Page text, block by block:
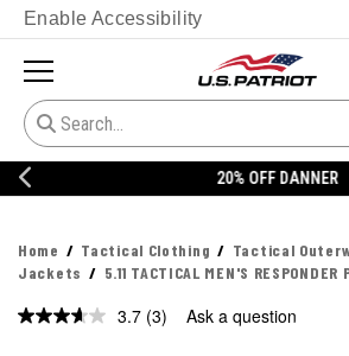
Enable Accessibility
20% OFF DANNER
Home Tactical Clothing Tactical
Jackets
5.11 TACTICAL MEN'S RESPONDER
3.7 Read
(3) Ask a question